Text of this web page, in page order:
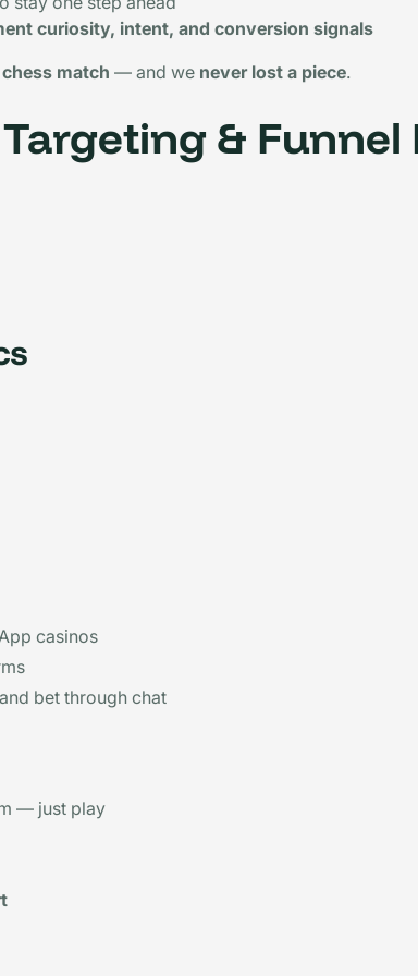
curiosity, intent, and conversion signals
chess match — and we never lost a piece.
& Funnel
casinos
bet through chat
— just play